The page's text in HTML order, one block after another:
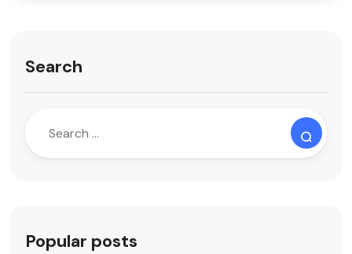
Search
Popular posts